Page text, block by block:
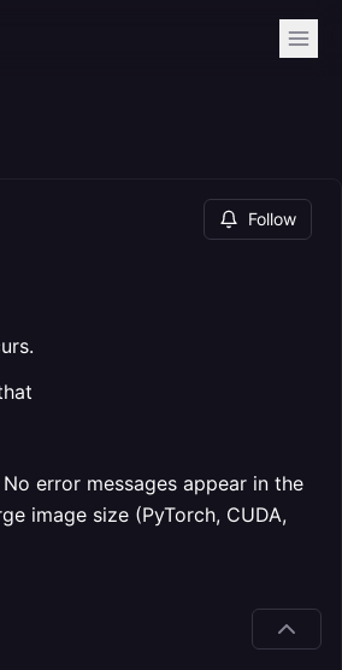
Follow
error messages appear in the
image size (PyTorch, CUDA,